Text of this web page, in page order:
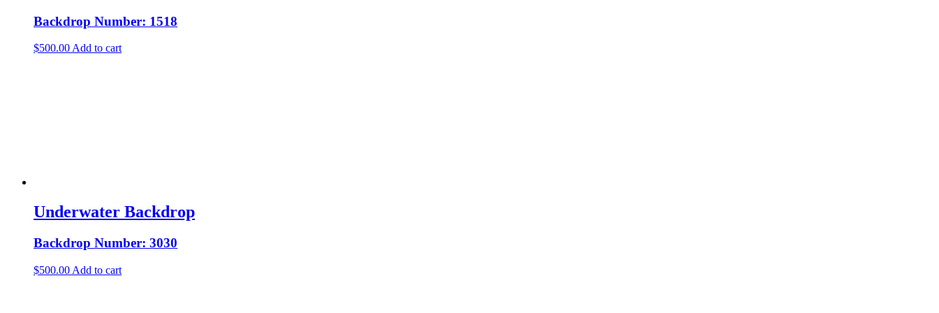
Backdrop Number: 1518
$500.00 Add to cart
Underwater Backdrop
Backdrop Number: 3030
$500.00 Add to cart